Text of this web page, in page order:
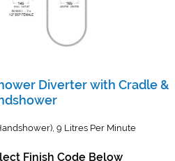
Diverter with Cradle &
9 Litres Per Minute
Finish Code Below